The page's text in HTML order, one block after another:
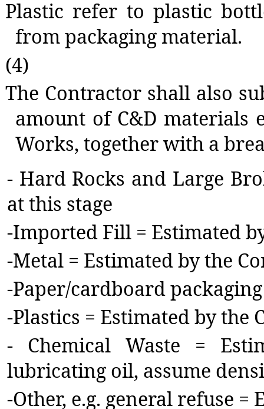
Plastic refer to plastic
from packaging material.
(4)
The Contractor shall also
amount of C&D materials
Works, together with a
- Hard Rocks and Large
at this stage
-Imported Fill = Estimated
-Metal = Estimated by the
-Paper/cardboard
-Plastics = Estimated by the
- Chemical Waste =
lubricating oil, assume
-Other, e.g. general refuse